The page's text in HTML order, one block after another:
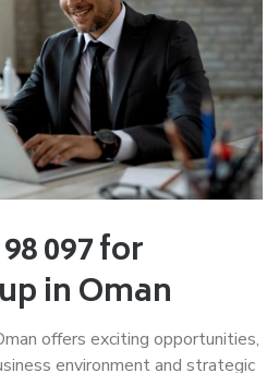
097 for
in Oman
offers exciting opportunities,
environment and strategic